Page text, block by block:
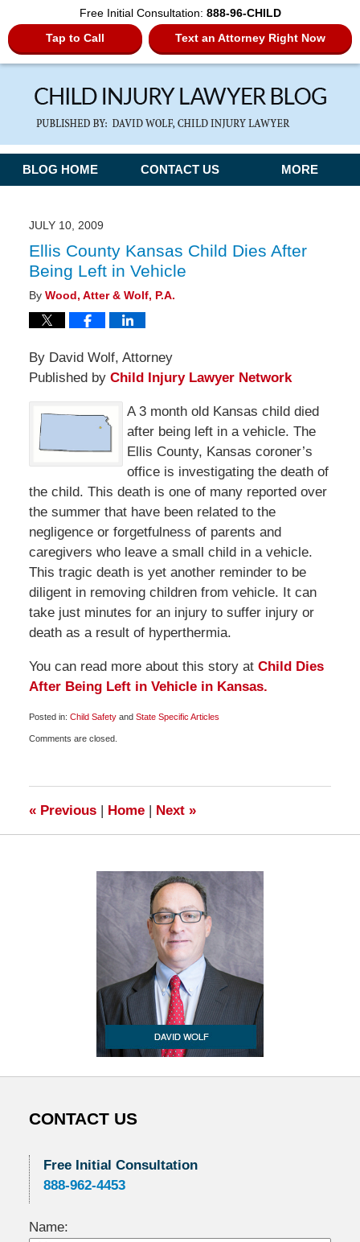
Free Initial Consultation: 888-96-CHILD
Tap to Call
Text an Attorney Right Now
Navigation
BLOG HOME CONTACT US MORE
JULY 10, 2009
Ellis County Kansas Child Dies After
Being Left in Vehicle
By Wood, Atter & Wolf, P.A.
By David Wolf, Attorney
Published by Child Injury Lawyer Network
A 3 month old Kansas child died
after being left in a vehicle. The
Ellis County, Kansas coroner’s
office is investigating the death of
the child. This death is one of many reported over
the summer that have been related to the
negligence or forgetfulness of parents and
caregivers who leave a small child in a vehicle.
This tragic death is yet another reminder to be
diligent in removing children from vehicle. It can
take just minutes for an injury to suffer injury or
death as a result of hyperthermia.
You can read more about this story at Child Dies
After Being Left in Vehicle in Kansas.
Posted in: Child Safetyand State Specific Articles
July
Comments are closed.
«Previous | Home | Next »
CONTACT US
Free Initial Consultation
888-962-4453
Name: